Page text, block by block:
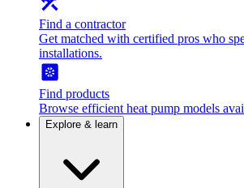
Find a contractor
Get matched with certified pros who
installations.
Find products
Browse efficient heat pump models
Explore & learn